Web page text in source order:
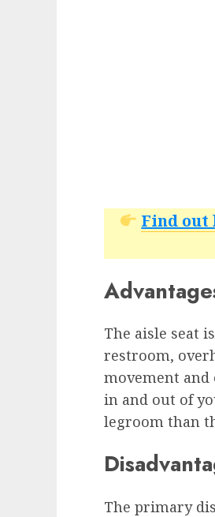
Find
The aisle seat
restroom,
movement and
in and out of
legroom than
The primary